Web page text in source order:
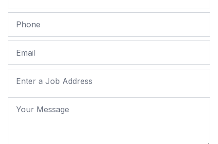
Phone
Email
Job Address
Your Message